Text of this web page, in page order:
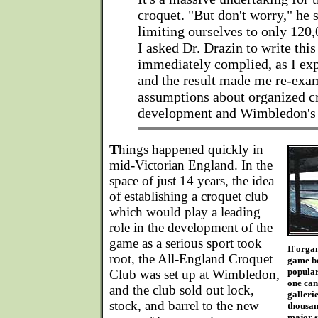
croquet. "But don't worry," he
limiting ourselves to only
I asked Dr. Drazin to write
immediately complied, as I
and the result made me re-
assumptions about organized
development and
If
game
one
Things happened quickly in
mid-Victorian England. In the
space of just 14 years, the idea
of establishing a croquet club
which would play a leading
role in the development of the
game as a serious sport took
root, the All-England Croquet
Club was set up at Wimbledon,
and the club sold out lock,
stock, and barrel to the new